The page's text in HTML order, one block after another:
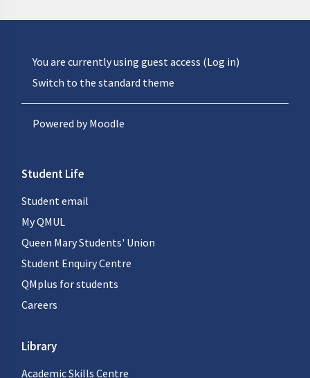
You are currently using guest access (Log in)
Switch to the standard theme
Powered byMoodle
Student Life
Student email
My QMUL
Queen Mary Students' Union
Student Enquiry Centre
QMplus for students
Careers
Library
Academic Skills Centre